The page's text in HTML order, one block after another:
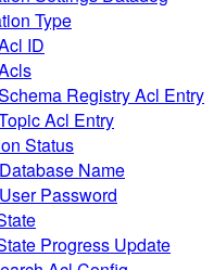
Type
ID
Registry Acl Entry
Acl Entry
Status
Name
Password
Progress Update